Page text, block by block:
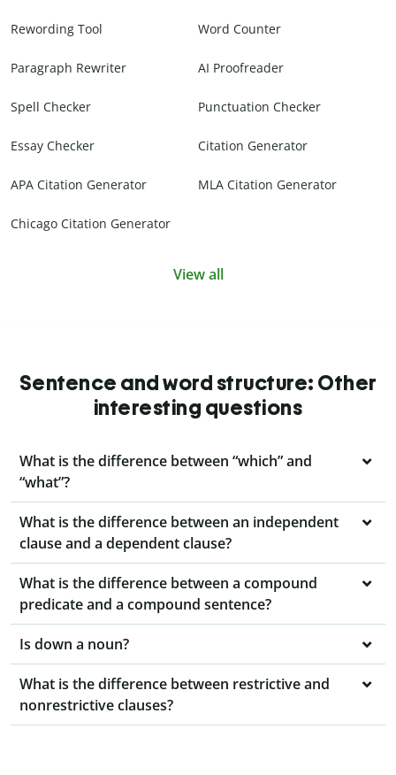
Rewording Tool Word Counter
Paragraph Rewriter AI Proofreader
Spell Checker Punctuation Checker
Essay Checker Citation Generator
APA Citation Generator MLA Citation Generator
Chicago Citation Generator
View all
Sentence and word structure: Other
interesting questions
What is the difference between “which” and
“what”?
What is the difference between an independent
clause and a dependent clause?
What is the difference between a compound
predicate and a compound sentence?
Is down a noun?
What is the difference between restrictive and
nonrestrictive clauses?